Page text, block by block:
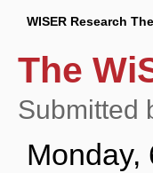
WISER Research
The
Submitted
Monday,